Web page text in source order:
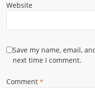
Website
Save my name, email,
next time I comment.
Comment*